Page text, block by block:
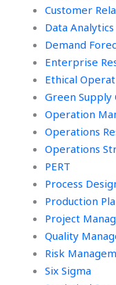
Customer
Data Analytics
Demand
Enterprise
Ethical
Green Supply
Operation
Operations
Operations
PERT
Process
Production
Project
Quality
Risk
Six Sigma